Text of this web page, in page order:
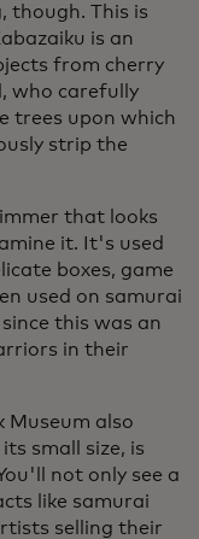
though. This is
is an
from cherry
who carefully
trees upon which
strip the
that looks
it. It's used
boxes, game
used on samurai
this was an
in their
Museum also
small size, is
not only see a
like samurai
selling their